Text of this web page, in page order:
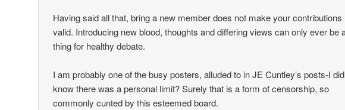
Having said all that, bring a new member does not make your contributions
valid. Introducing new blood, thoughts and differing views can only ever be
thing for healthy debate.
I am probably one of the busy posters, alluded to in JE Cuntley’s posts-I
know there was a personal limit? Surely that is a form of censorship, so
commonly cunted by this esteemed board.